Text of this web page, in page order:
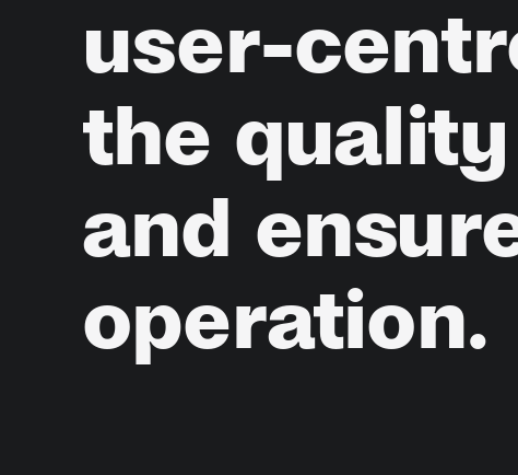
user-
the quality
and
operation.